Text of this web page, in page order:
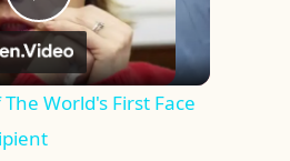
Play
Video
World's First Face